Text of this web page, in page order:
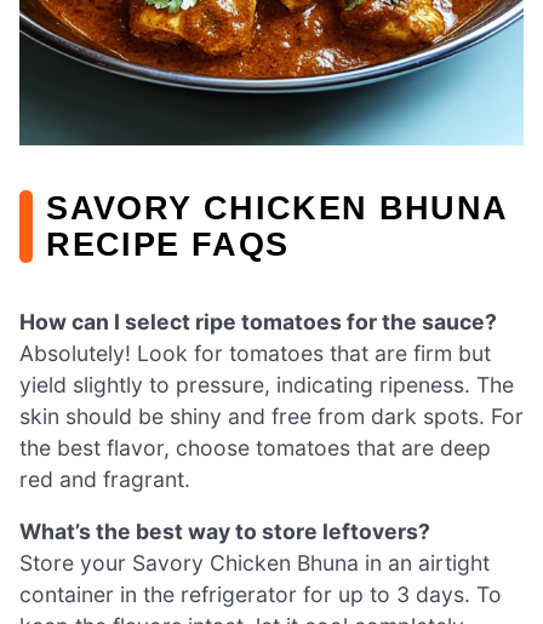
SAVORY CHICKEN BHUNA
RECIPE FAQS
How can I select ripe tomatoes for the sauce?
Absolutely! Look for tomatoes that are firm but
yield slightly to pressure, indicating ripeness. The
skin should be shiny and free from dark spots. For
the best flavor, choose tomatoes that are deep
red and fragrant.
What’s the best way to store leftovers?
Store your Savory Chicken Bhuna in an airtight
container in the refrigerator for up to 3 days. To